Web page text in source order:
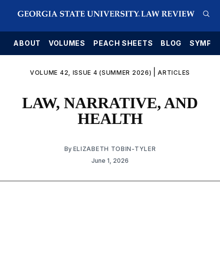
ABOUT VOLUMES PEACH SHEETS BLOG
VOLUME 42, ISSUE 4 (SUMMER 2026) |ARTICLES
LAW, NARRATIVE, AND
HEALTH
By ELIZABETH TOBIN-TYLER
June 1, 2026